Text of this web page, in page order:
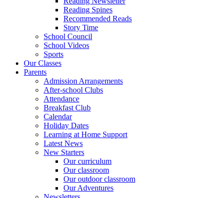
Reading Spines
Recommended Reads
Story Time
School Council
School Videos
Sports
Our Classes
Parents
Admission Arrangements
After-school Clubs
Attendance
Breakfast Club
Calendar
Holiday Dates
Learning at Home Support
Latest News
New Starters
Our curriculum
Our classroom
Our outdoor classroom
Our Adventures